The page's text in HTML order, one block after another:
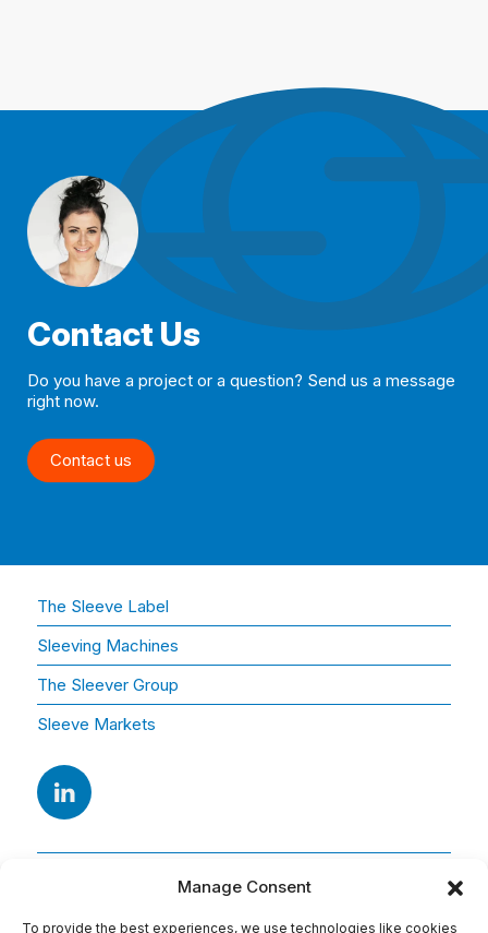
Manage Consent
To provide the best experiences, we use technologies like cookies
Contact Us
Do you have a project or a question? Send us a message
right now.
Contact us
The Sleeve Label
Sleeving Machines
The Sleever Group
Sleeve Markets